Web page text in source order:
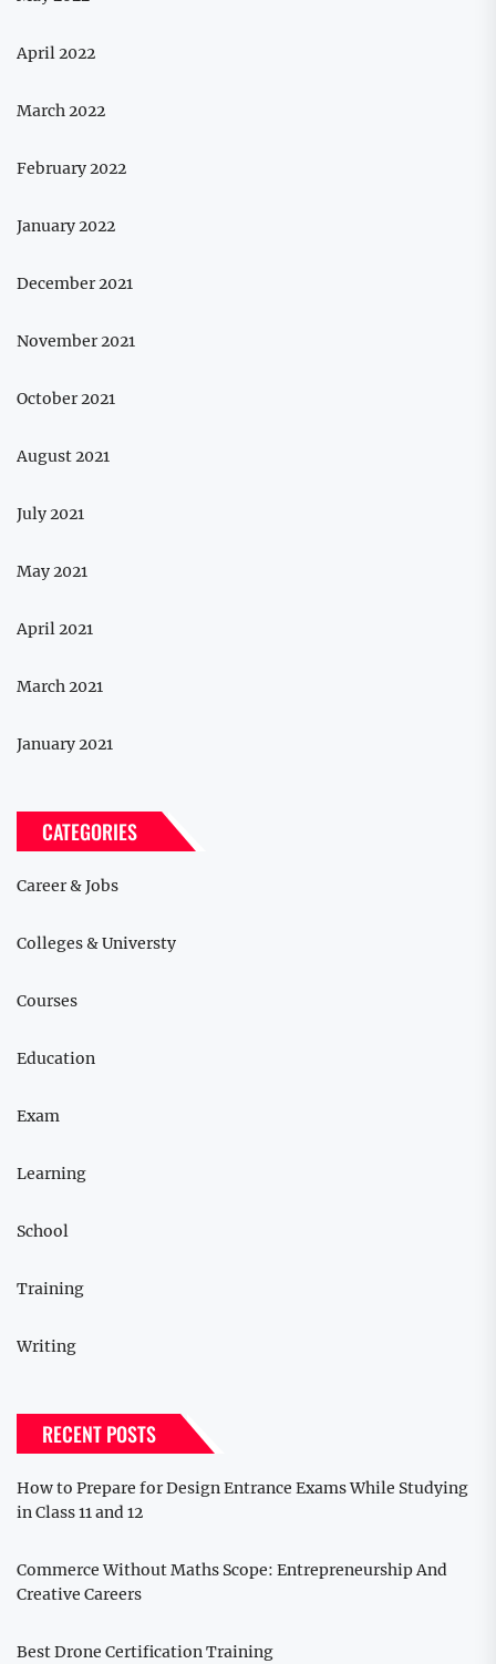
April 2022
March 2022
February 2022
January 2022
December 2021
November 2021
October 2021
August 2021
July 2021
May 2021
April 2021
March 2021
January 2021
CATEGORIES
Career & Jobs
Colleges & Universty
Courses
Education
Exam
Learning
School
Training
Writing
RECENT POSTS
How to Prepare for Design Entrance Exams While Studying
in Class 11 and 12
Commerce Without Maths Scope: Entrepreneurship And
Creative Careers
Best Drone Certification Training